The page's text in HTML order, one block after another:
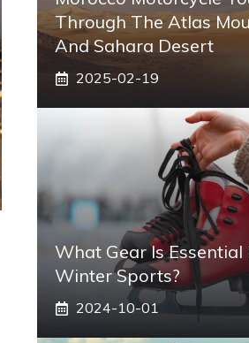
Through The Atlas
And Sahara Desert
2025-02-19
What Gear Is Essential
Winter Sports?
2024-10-01